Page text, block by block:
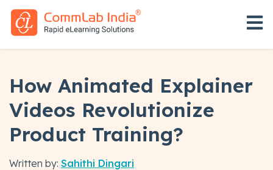
How Animated Explainer
Videos Revolutionize
Product Training?
Written by: Sahithi Dingari